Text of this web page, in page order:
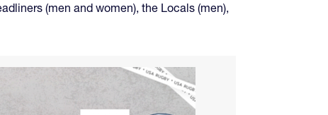
(men and women), the Locals (men),